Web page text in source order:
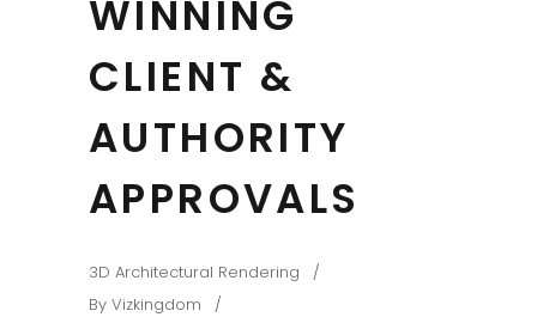
WINNING
CLIENT &
AUTHORITY
APPROVALS
3D Architectural Rendering
By Vizkingdom